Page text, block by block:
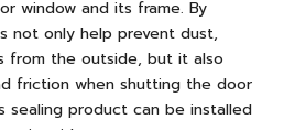
window and its frame. By
not only help prevent dust,
from the outside, but it also
friction when shutting the door
sealing product can be installed